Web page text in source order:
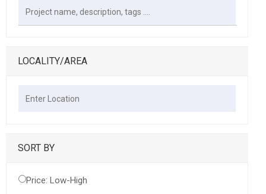
LOCALITY/AREA
SORT BY
Price: Low-High